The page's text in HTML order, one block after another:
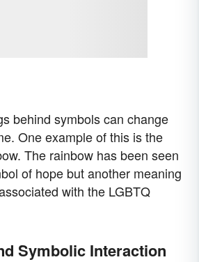
behind symbols can change
One example of this is the
The rainbow has been seen
of hope but another meaning
with the LGBTQ
Symbolic Interaction